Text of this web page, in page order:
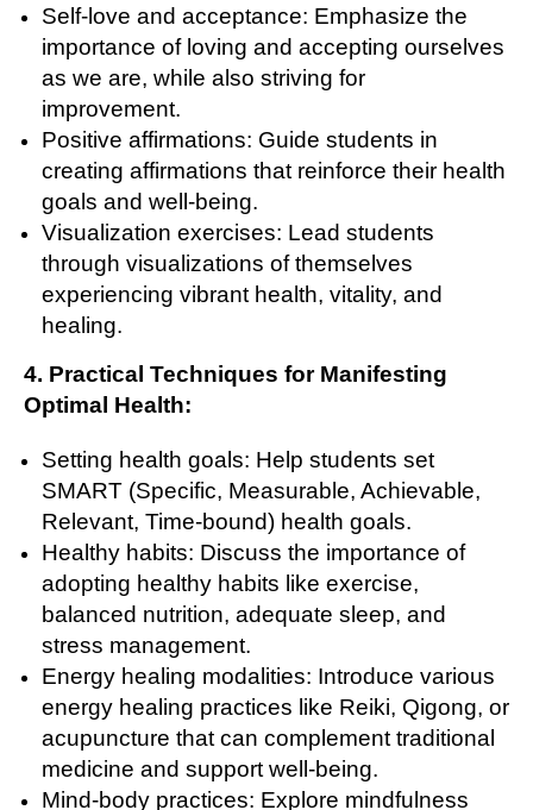
Self-love and acceptance: Emphasize the
importance of loving and accepting ourselves
as we are, while also striving for
improvement.
Positive affirmations: Guide students in
creating affirmations that reinforce their health
goals and well-being.
Visualization exercises: Lead students
through visualizations of themselves
experiencing vibrant health, vitality, and
healing.
4. Practical Techniques for Manifesting
Optimal Health:
Setting health goals: Help students set
SMART (Specific, Measurable, Achievable,
Relevant, Time-bound) health goals.
Healthy habits: Discuss the importance of
adopting healthy habits like exercise,
balanced nutrition, adequate sleep, and
stress management.
Energy healing modalities: Introduce various
energy healing practices like Reiki, Qigong, or
acupuncture that can complement traditional
medicine and support well-being.
Mind-body practices: Explore mindfulness